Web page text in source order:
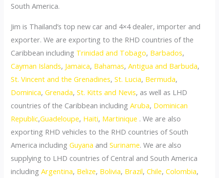
South America.
Jim is Thailand’s top new car and 4×4 dealer, importer and
exporter. We are exporting to the RHD countries of the
Caribbean including Trinidad and Tobago, Barbados,
Cayman Islands, Jamaica, Bahamas,Antigua and Barbuda,
St. Vincent and the Grenadines,St. Lucia, Bermuda,
Dominica,Grenada,St. Kitts and Nevis, as well as LHD
countries of the Caribbean includingAruba, Dominican
Republic,Guadeloupe, Haiti, Martinique . We are also
exporting RHD vehicles to the RHD countries of South
America includingGuyana andSuriname. We are also
supplying to LHD countries of Central and South America
includingArgentina, Belize, Bolivia, Brazil,Chile,Colombia,